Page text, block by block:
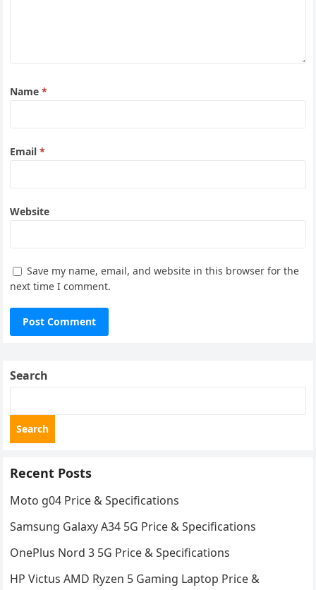
Name*
Email*
Website
Save my name, email, and website in this browser for the
next time I comment.
Search
Search
Recent Posts
Moto g04 Price & Specifications
Samsung Galaxy A34 5G Price & Specifications
OnePlus Nord 3 5G Price & Specifications
HP Victus AMD Ryzen 5 Gaming Laptop Price &